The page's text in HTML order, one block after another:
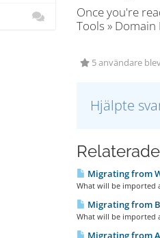
Once you're
Tools »
5 användare
Hjälpte
Migrating from
What will be imported
Migrating from
What will be imported
Migrating from